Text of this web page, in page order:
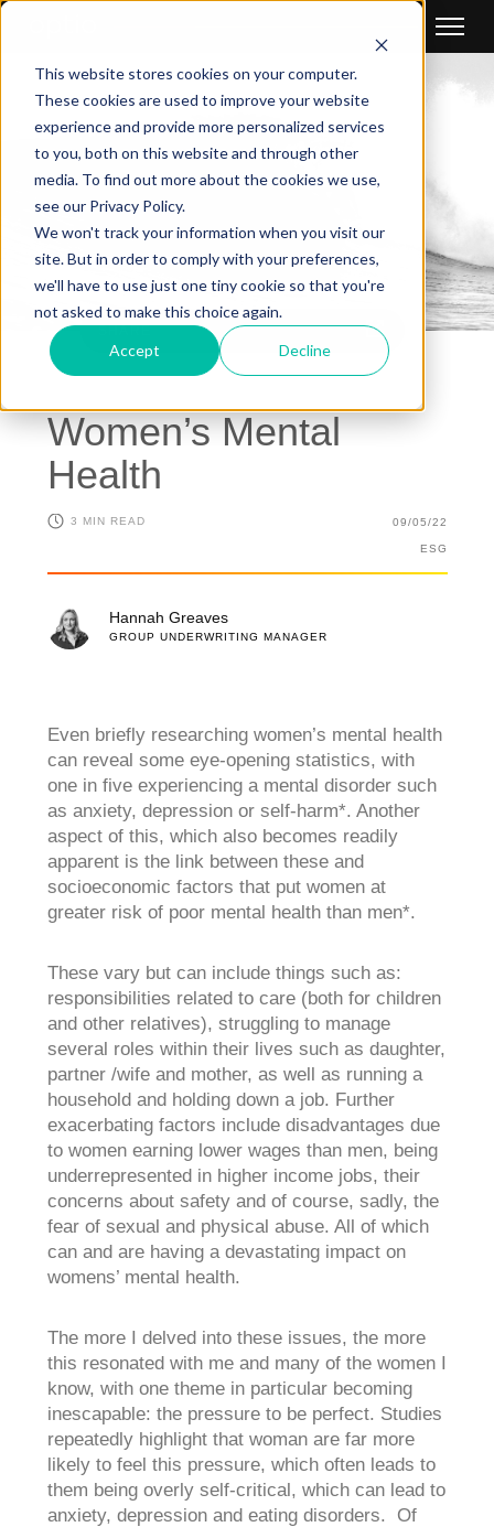
This website stores cookies on your computer.
These cookies are used to improve your website
experience and provide more personalized services
to you, both on this website and through other
media. To find out more about the cookies we use,
see our Privacy Policy.
We won't track your information when you visit our
site. But in order to comply with your preferences,
we'll have to use just one tiny cookie so that you're
not asked to make this choice again.
Accept Decline
SHARE
Women’s Mental
Health
3 MIN READ 09/05/22
ESG
Hannah Greaves
GROUP UNDERWRITING MANAGER
Even briefly researching women’s mental health
can reveal some eye-opening statistics, with
one in five experiencing a mental disorder such
as anxiety, depression or self-harm*. Another
aspect of this, which also becomes readily
apparent is the link between these and
socioeconomic factors that put women at
greater risk of poor mental health than men*.
These vary but can include things such as:
responsibilities related to care (both for children
and other relatives), struggling to manage
several roles within their lives such as daughter,
partner /wife and mother, as well as running a
household and holding down a job. Further
exacerbating factors include disadvantages due
to women earning lower wages than men, being
underrepresented in higher income jobs, their
concerns about safety and of course, sadly, the
fear of sexual and physical abuse. All of which
can and are having a devastating impact on
womens’ mental health.
The more I delved into these issues, the more
this resonated with me and many of the women I
know, with one theme in particular becoming
inescapable: the pressure to be perfect. Studies
repeatedly highlight that woman are far more
likely to feel this pressure, which often leads to
them being overly self-critical, which can lead to
anxiety, depression and eating disorders. Of